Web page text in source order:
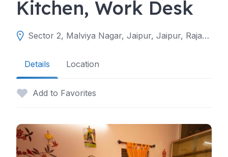
Kitchen, Work Desk
Sector 2, Malviya Nagar, Jaipur, Jaipur, Rajasthan, India
Details Location
Add to Favorites